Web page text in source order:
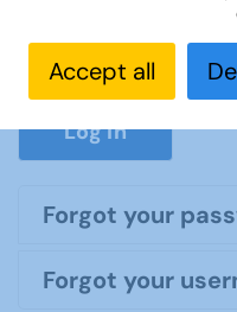
Log in
Forgot your
Forgot your
Accept all